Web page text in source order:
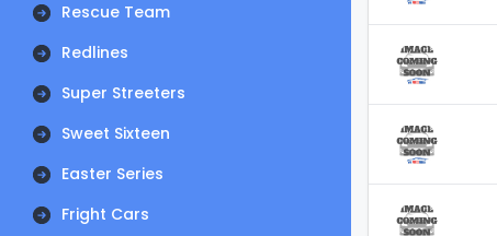
Rescue Team
Redlines
Super Streeters
Sweet Sixteen
Easter Series
Fright Cars